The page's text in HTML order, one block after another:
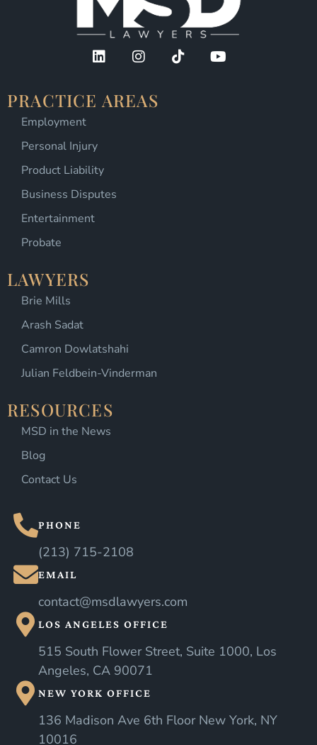
PRACTICE AREAS
Employment
Personal Injury
Product Liability
Business Disputes
Entertainment
Probate
LAWYERS
Brie Mills
Arash Sadat
Camron Dowlatshahi
Julian Feldbein-Vinderman
RESOURCES
MSD in the News
Blog
Contact Us
PHONE
(213) 715-2108
EMAIL
contact@msdlawyers.com
LOS ANGELES OFFICE
515 South Flower Street, Suite 1000, Los
Angeles, CA 90071
NEW YORK OFFICE
136 Madison Ave 6th Floor New York, NY
10016